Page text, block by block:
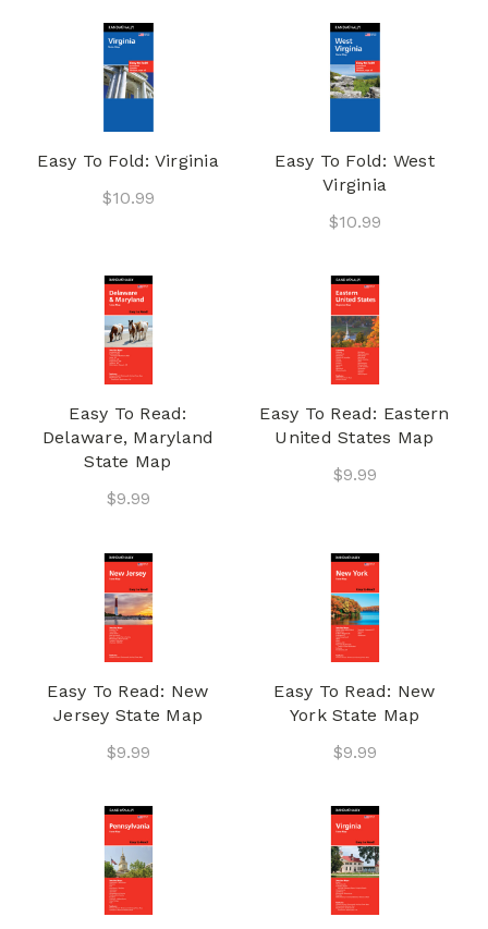
Easy To Fold: Virginia
$10.99
Easy To Fold: West
Virginia
$10.99
Easy To Read:
Delaware, Maryland
State Map
$9.99
Easy To Read: Eastern
United States Map
$9.99
Easy To Read: New
Jersey State Map
$9.99
Easy To Read: New
York State Map
$9.99